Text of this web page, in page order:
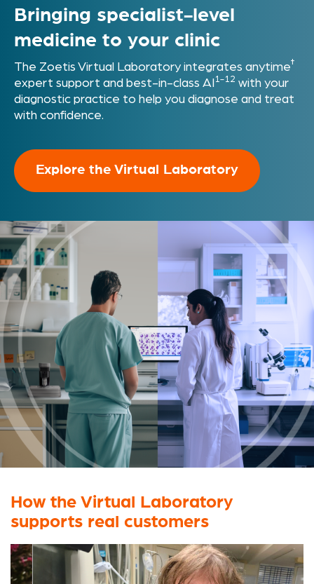
Bringing specialist-level
medicine to your clinic
The Zoetis Virtual Laboratory integrates anytime†
expert support and best-in-class AI 1-12 with your
diagnostic practice to help you diagnose and treat
with confidence.
Explore the Virtual Laboratory
How the Virtual Laboratory
supports real customers